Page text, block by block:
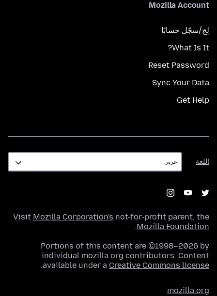
Mozilla Account
لِج/سجّل حسابًا
What Is It?
Reset Password
Sync Your Data
Get Help
اللغة
اللغة
Visit Mozilla Corporation's not-for-profit parent, the
Mozilla Foundation
.
Portions of this content are ©1998–2026 by
individual mozilla.org contributors. Content
available under a Creative Commons license
.
mozilla.org